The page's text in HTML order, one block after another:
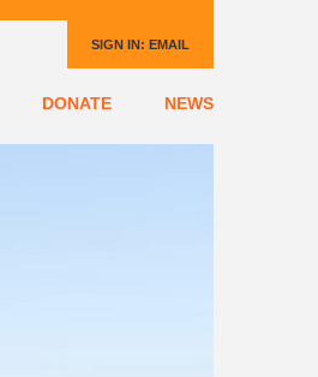
SIGN IN: EMAIL
DONATE NEWS